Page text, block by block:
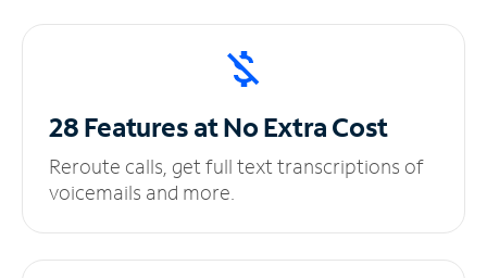
28 Features at NoExtra Cost
Reroute calls, get full text transcriptions of
voicemails and more.